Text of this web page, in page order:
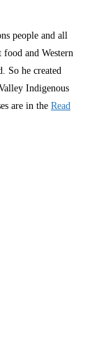
people and all
food and Western
So he created
Indigenous
are in the Read